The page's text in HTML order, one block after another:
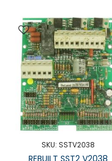
SKU: SSTV2038
REBUILT SST2 V2038